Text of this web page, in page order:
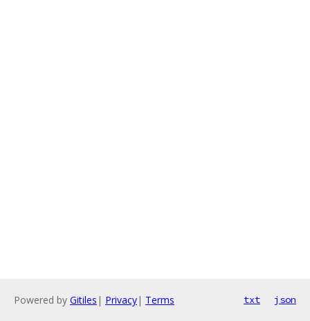
Powered by Gitiles | Privacy| Terms txt json